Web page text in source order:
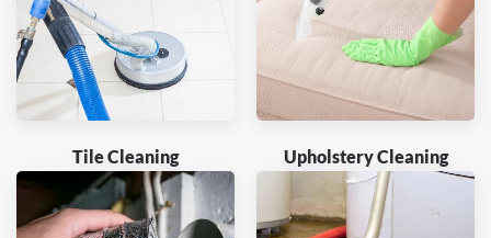
Tile Cleaning Upholstery Cleaning